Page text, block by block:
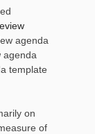
agenda
agenda
template
on
of